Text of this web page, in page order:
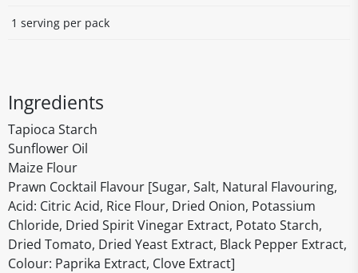
1 serving per pack
Ingredients
Tapioca Starch
Sunflower Oil
Maize Flour
Prawn Cocktail Flavour [Sugar, Salt, Natural Flavouring,
Acid: Citric Acid, Rice Flour, Dried Onion, Potassium
Chloride, Dried Spirit Vinegar Extract, Potato Starch,
Dried Tomato, Dried Yeast Extract, Black Pepper Extract,
Colour: Paprika Extract, Clove Extract]